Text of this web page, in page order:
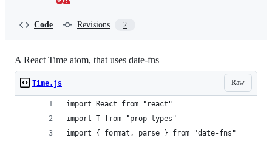
Code Revisions 2
A React Time atom, that uses date-fns
Raw
Time.js
import React from "react"
import T from "prop-types"
import { format, parse } from "date-fns"